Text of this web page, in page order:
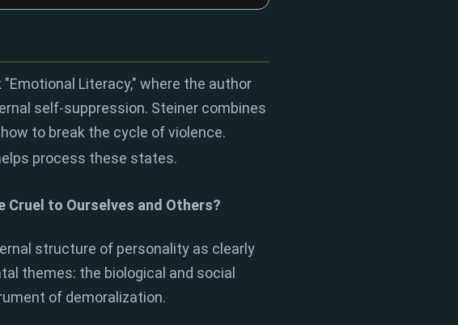
Literacy," where the author
self-suppression. Steiner combines
to break the cycle of violence.
process these states.
Cruel to Ourselves and Others?
structure of personality as clearly
themes: the biological and social
of demoralization.